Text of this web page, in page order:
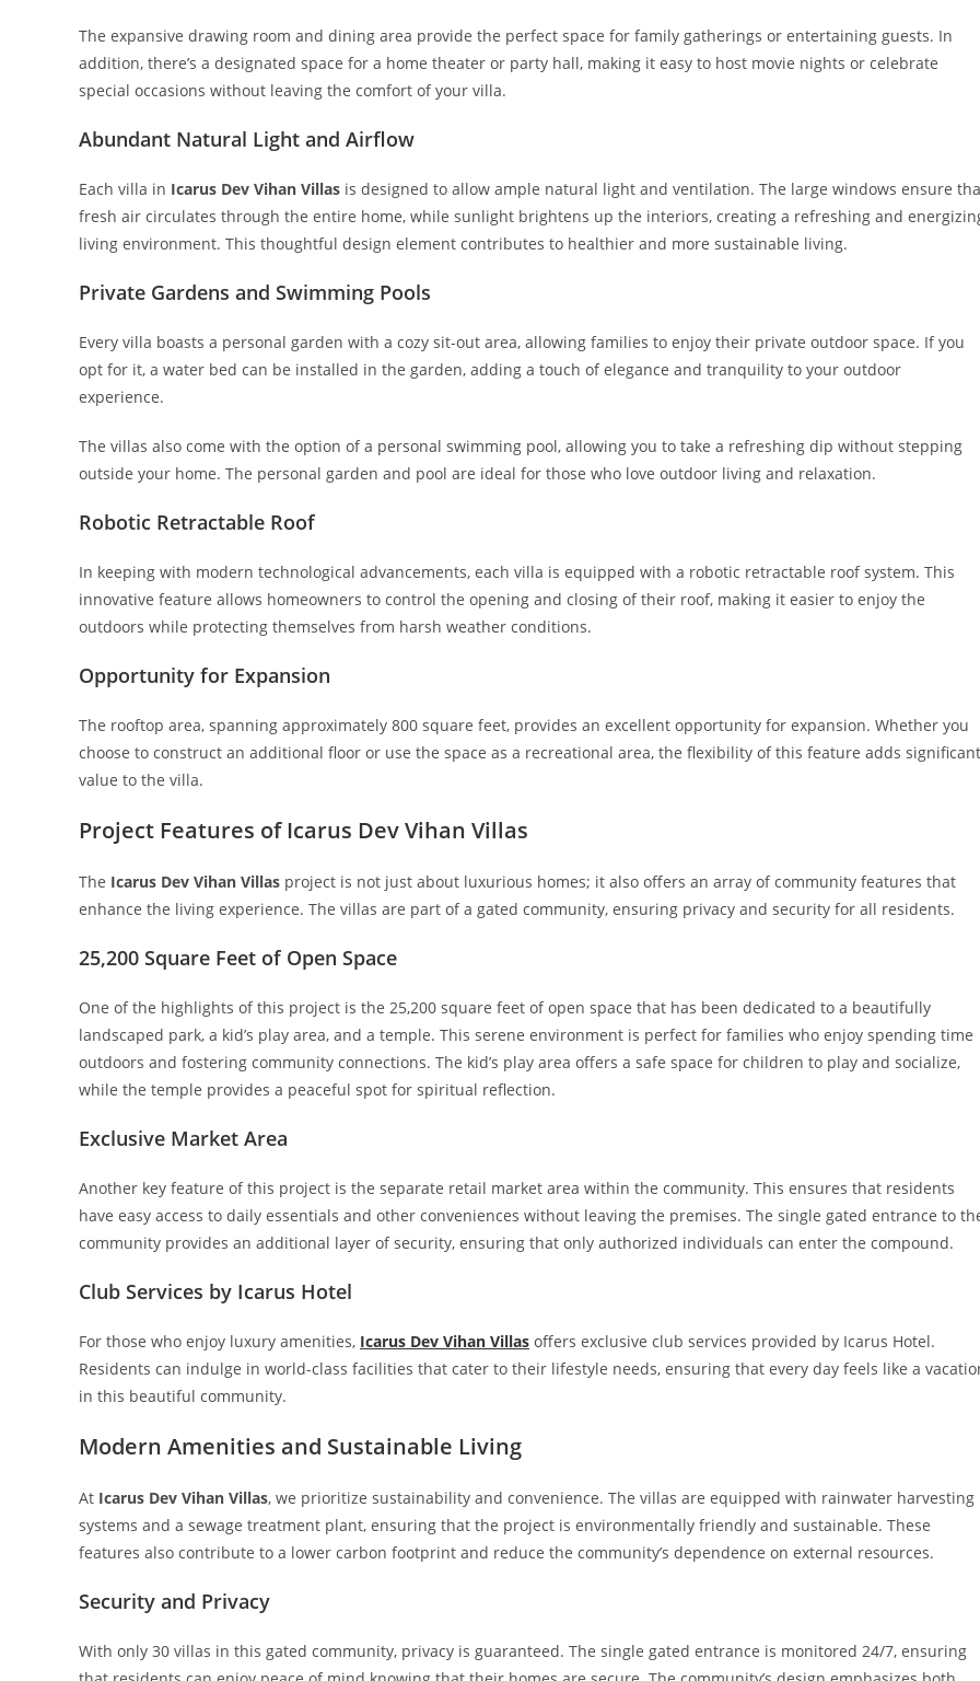
The expansive drawing room and dining area provide the perfect space for family gatherings or entertaining guests. In
addition, there’s a designated space for a home theater or party hall, making it easy to host movie nights or celebrate
special occasions without leaving the comfort of your villa.
Abundant Natural Light and Airflow
Each villa in Icarus Dev Vihan Villas is designed to allow ample natural light and ventilation. The large windows ensure
fresh air circulates through the entire home, while sunlight brightens up the interiors, creating a refreshing and
living environment. This thoughtful design element contributes to healthier and more sustainable living.
Private Gardens and Swimming Pools
Every villa boasts a personal garden with a cozy sit-out area, allowing families to enjoy their private outdoor space. If you
opt for it, a water bed can be installed in the garden, adding a touch of elegance and tranquility to your outdoor
experience.
The villas also come with the option of a personal swimming pool, allowing you to take a refreshing dip without stepping
outside your home. The personal garden and pool are ideal for those who love outdoor living and relaxation.
Robotic Retractable Roof
In keeping with modern technological advancements, each villa is equipped with a robotic retractable roof system. This
innovative feature allows homeowners to control the opening and closing of their roof, making it easier to enjoy the
outdoors while protecting themselves from harsh weather conditions.
Opportunity for Expansion
The rooftop area, spanning approximately 800 square feet, provides an excellent opportunity for expansion. Whether you
choose to construct an additional floor or use the space as a recreational area, the flexibility of this feature adds significant
value to the villa.
Project Features of Icarus Dev Vihan Villas
The Icarus Dev Vihan Villas project is not just about luxurious homes; it also offers an array of community features that
enhance the living experience. The villas are part of a gated community, ensuring privacy and security for all residents.
25,200 Square Feet of Open Space
One of the highlights of this project is the 25,200 square feet of open space that has been dedicated to a beautifully
landscaped park, a kid’s play area, and a temple. This serene environment is perfect for families who enjoy spending time
outdoors and fostering community connections. The kid’s play area offers a safe space for children to play and socialize,
while the temple provides a peaceful spot for spiritual reflection.
Exclusive Market Area
Another key feature of this project is the separate retail market area within the community. This ensures that residents
have easy access to daily essentials and other conveniences without leaving the premises. The single gated entrance to
community provides an additional layer of security, ensuring that only authorized individuals can enter the compound.
Club Services by Icarus Hotel
For those who enjoy luxury amenities, Icarus Dev Vihan Villas offers exclusive club services provided by Icarus Hotel.
Residents can indulge in world-class facilities that cater to their lifestyle needs, ensuring that every day feels like a
in this beautiful community.
Modern Amenities and Sustainable Living
At Icarus Dev Vihan Villas, we prioritize sustainability and convenience. The villas are equipped with rainwater harvesting
systems and a sewage treatment plant, ensuring that the project is environmentally friendly and sustainable. These
features also contribute to a lower carbon footprint and reduce the community’s dependence on external resources.
Security and Privacy
With only 30 villas in this gated community, privacy is guaranteed. The single gated entrance is monitored 24/7, ensuring